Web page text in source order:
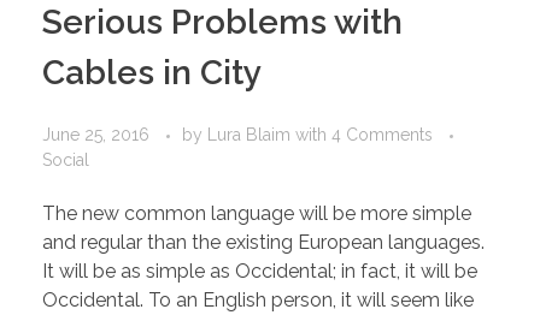
Serious Problems with
Cables in City
June 25, 2016 by Lura Blaim with 4 Comments
Social
The new common language will be more simple
and regular than the existing European languages.
It will be as simple as Occidental; in fact, it will be
Occidental. To an English person, it will seem like